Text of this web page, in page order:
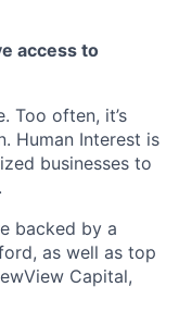
access to
Too often, it’s
Human Interest is
businesses to
backed by a
as well as top
Capital,